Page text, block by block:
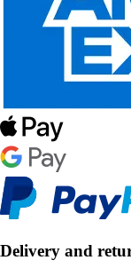
Delivery and